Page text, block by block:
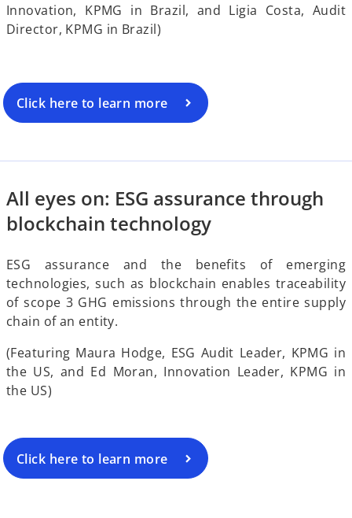
o
V
i
d
e
o
Innovation, KPMG in Brazil, and Ligia Costa, Audit
Director, KPMG in Brazil)
Click here to learn more
All eyes on: ESG assurance through
blockchain technology
ESG assurance and the benefits of emerging
technologies, such as blockchain enables traceability
of scope 3 GHG emissions through the entire supply
chain of an entity.
(Featuring Maura Hodge, ESG Audit Leader, KPMG in
the US, and Ed Moran, Innovation Leader, KPMG in
the US)
Click here to learn more